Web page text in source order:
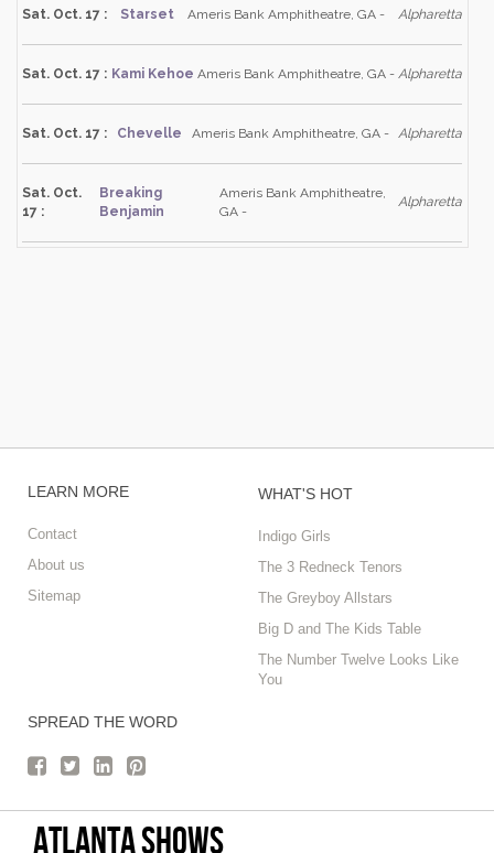
Sat. Oct. 17 : Starset Ameris Bank Amphitheatre, GA - Alpharetta
Sat. Oct. 17 : Kami Kehoe Ameris Bank Amphitheatre, GA - Alpharetta
Sat. Oct. 17 : Chevelle Ameris Bank Amphitheatre, GA - Alpharetta
Sat. Oct.
17 :
Breaking
Benjamin
Ameris Bank Amphitheatre,
GA -
Alpharetta
LEARN MORE
Contact
About us
Sitemap
WHAT'S HOT
Indigo Girls
The 3 Redneck Tenors
The Greyboy Allstars
Big D and The Kids Table
The Number Twelve Looks Like
You
SPREAD THE WORD
Atlanta Shows